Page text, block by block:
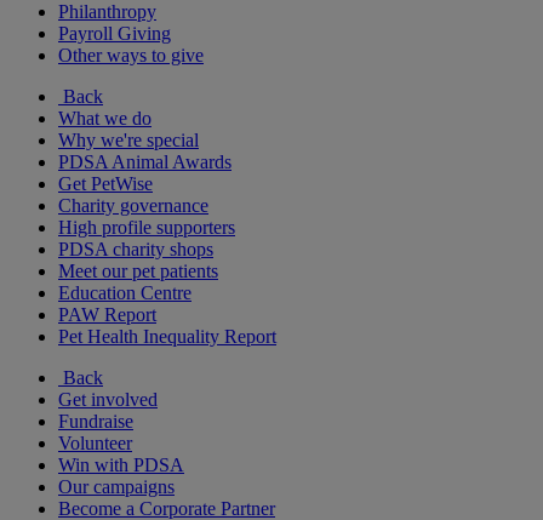
Philanthropy
Payroll Giving
Other ways to give
Back
What we do
Why we're special
PDSA Animal Awards
Get PetWise
Charity governance
High profile supporters
PDSA charity shops
Meet our pet patients
Education Centre
PAW Report
Pet Health Inequality Report
Back
Get involved
Fundraise
Volunteer
Win with PDSA
Our campaigns
Become a Corporate Partner